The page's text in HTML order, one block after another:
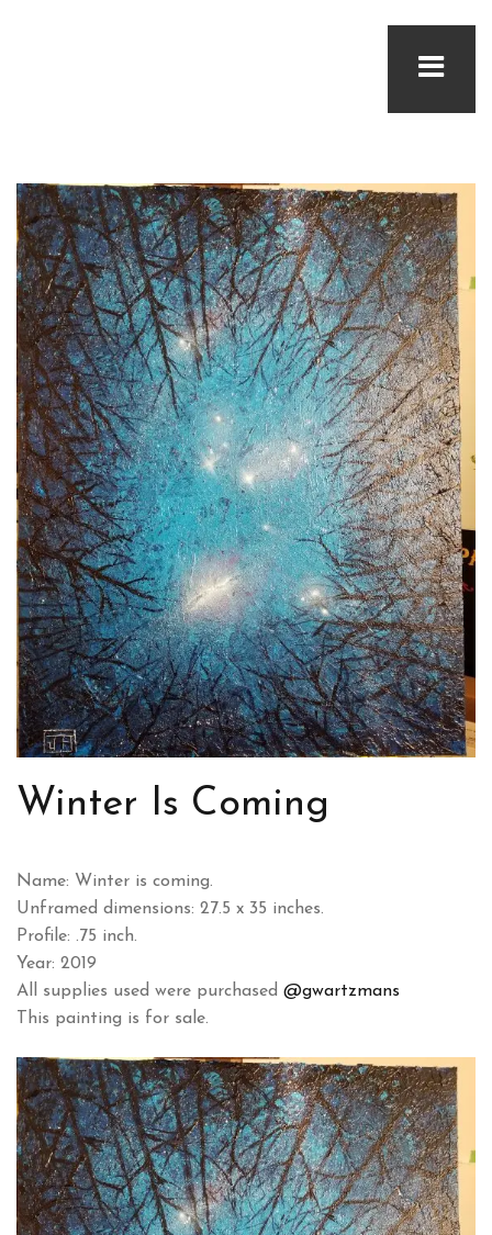
Winter Is Coming
Name: Winter is coming.
Unframed dimensions: 27.5 x 35 inches.
Profile: .75 inch.
Year: 2019
All supplies used were purchased @gwartzmans
This painting is for sale.